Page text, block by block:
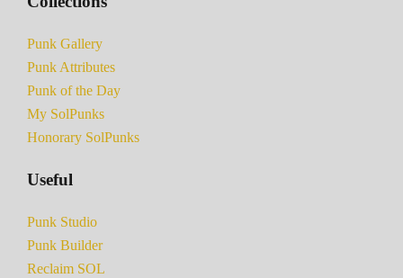
Punk Gallery
Punk Attributes
Punk of the Day
My SolPunks
Honorary SolPunks
Useful
Punk Studio
Punk Builder
Reclaim SOL